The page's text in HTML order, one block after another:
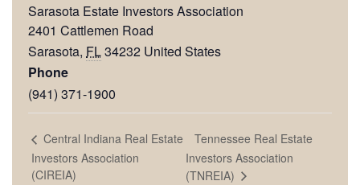
Sarasota Estate Investors Association
2401 Cattlemen Road
Sarasota, FL34232 United States
Phone
(941) 371-1900
Central Indiana Real Estate
Investors Association
(CIREIA)
Tennessee Real Estate
Investors Association
(TNREIA)